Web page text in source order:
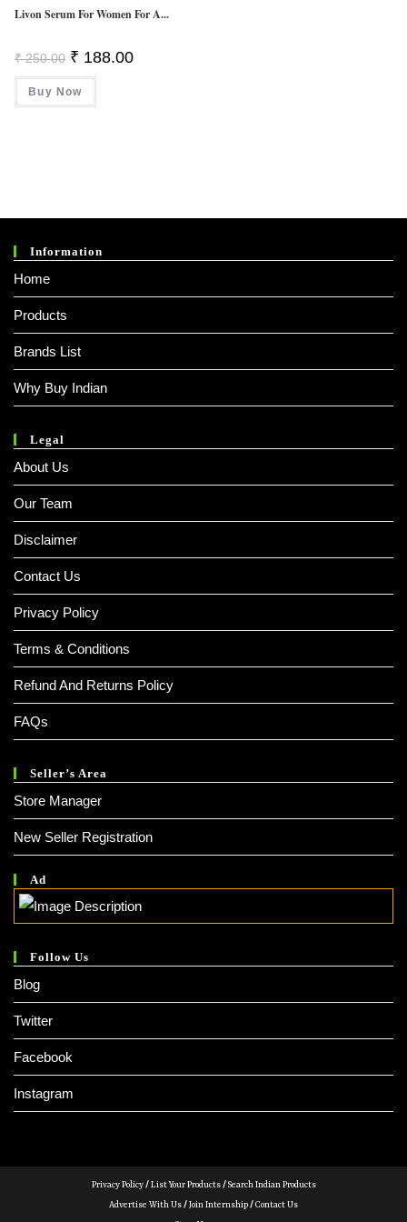
Livon Serum For Women For A...
₹250.00 Original
Price
Was:
₹ 250.00.
₹ 188.00Current
Buy Now
Information
Home
Products
Brands List
Why Buy Indian
Legal
About Us
Our Team
Disclaimer
Contact Us
Privacy Policy
Terms & Conditions
Refund And Returns Policy
FAQs
Seller’s Area
Store Manager
New Seller Registration
Ad
Follow Us
Blog
Twitter
Facebook
Instagram
Privacy Policy/List Your Products/Search Indian Products
Advertise With Us/Join Internship/Contact Us